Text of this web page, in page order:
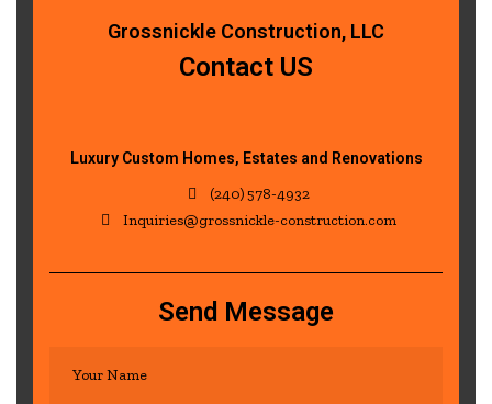
Grossnickle Construction, LLC
Contact US
Luxury Custom Homes, Estates and Renovations
(240) 578-4932
Inquiries@grossnickle-construction.com
Send Message